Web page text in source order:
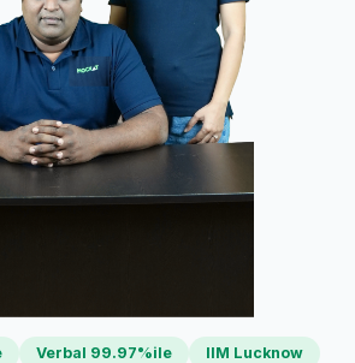
Verbal 99.97%ile IIM Lucknow